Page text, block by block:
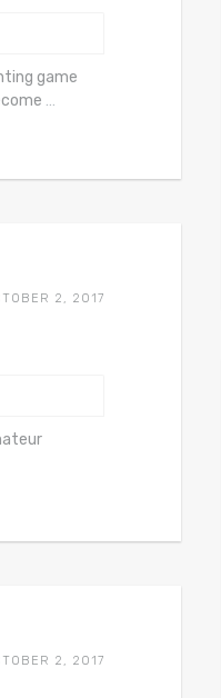
game
…
2, 2017
2, 2017